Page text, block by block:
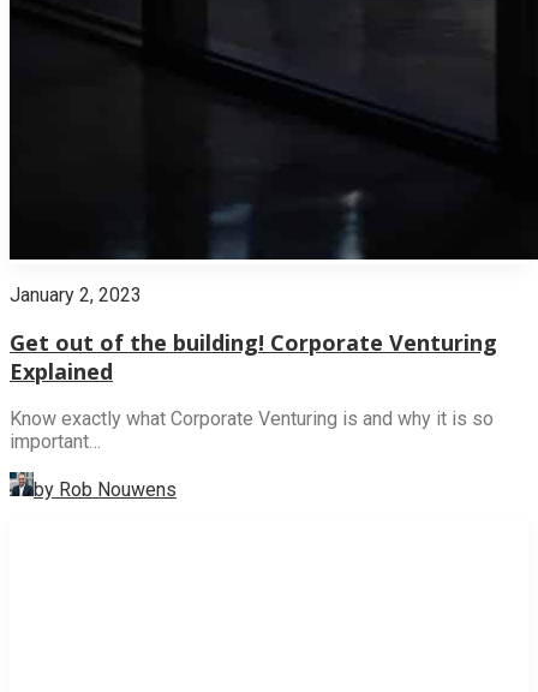
January 2, 2023
Get out of the building! Corporate Venturing
Explained
Know exactly what Corporate Venturing is and why it is so
important…
by Rob Nouwens